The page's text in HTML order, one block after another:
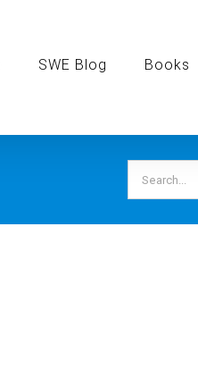
SWE Blog Books
Search
for: